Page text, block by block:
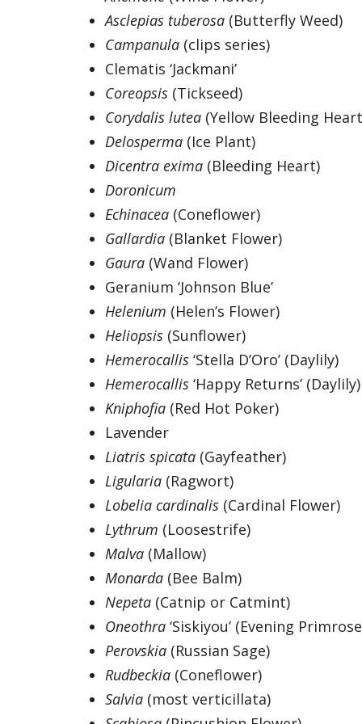
Asclepias tuberosa(Butterfly Weed)
Campanula(clips series)
Clematis ‘Jackmani’
Coreopsis(Tickseed)
Corydalis lutea(Yellow Bleeding
Delosperma(Ice Plant)
Dicentra exima(Bleeding Heart)
Doronicum
Echinacea(Coneflower)
Gallardia(Blanket Flower)
Gaura(Wand Flower)
Geranium ‘Johnson Blue’
Helenium (Helen’s Flower)
Heliopsis(Sunflower)
Hemerocallis‘Stella D’Oro’ (Daylily)
Hemerocallis‘Happy Returns’ (Daylily)
Kniphofia(Red Hot Poker)
Lavender
Liatris spicata(Gayfeather)
Ligularia(Ragwort)
Lobelia cardinalis(Cardinal Flower)
Lythrum (Loosestrife)
Malva(Mallow)
Monarda(Bee Balm)
Nepeta(Catnip or Catmint)
Oneothra‘Siskiyou’ (Evening
Perovskia(Russian Sage)
Rudbeckia(Coneflower)
Salvia(most verticillata)